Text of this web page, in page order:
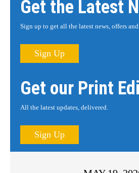
Get the Latest
Sign up to get all the latest news, offers
Sign Up
Get our Print
All the latest updates, delivered.
Sign Up